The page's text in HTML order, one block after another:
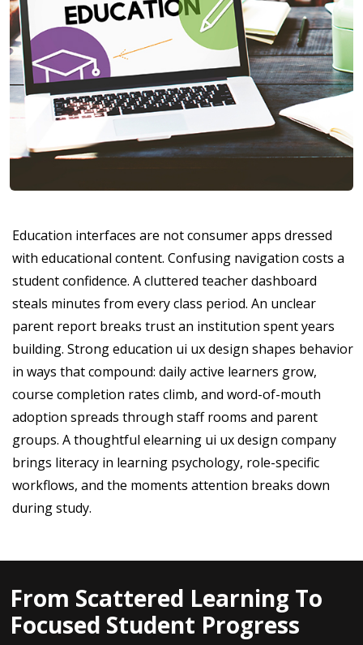
Education interfaces are not consumer apps dressed
with educational content. Confusing navigation costs a
student confidence. A cluttered teacher dashboard
steals minutes from every class period. An unclear
parent report breaks trust an institution spent years
building. Strong education ui ux design shapes behavior
in ways that compound: daily active learners grow,
course completion rates climb, and word-of-mouth
adoption spreads through staff rooms and parent
groups. A thoughtful elearning ui ux design company
brings literacy in learning psychology, role-specific
workflows, and the moments attention breaks down
during study.
From Scattered Learning To
Focused Student Progress